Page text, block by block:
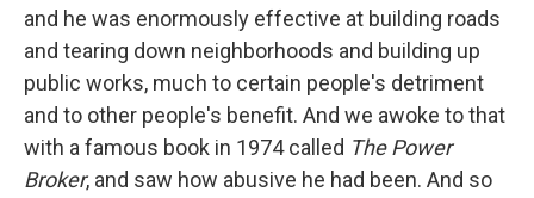
and he was enormously effective at building roads
and tearing down neighborhoods and building up
public works, much to certain people's detriment
and to other people's benefit. And we awoke to that
with a famous book in 1974 called The Power
Broker, and saw how abusive he had been. And so